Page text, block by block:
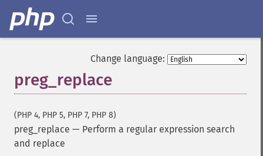
Change language:
preg_replace
(PHP 4, PHP 5, PHP 7, PHP 8)
preg_replace — Perform a regular expression search
and replace